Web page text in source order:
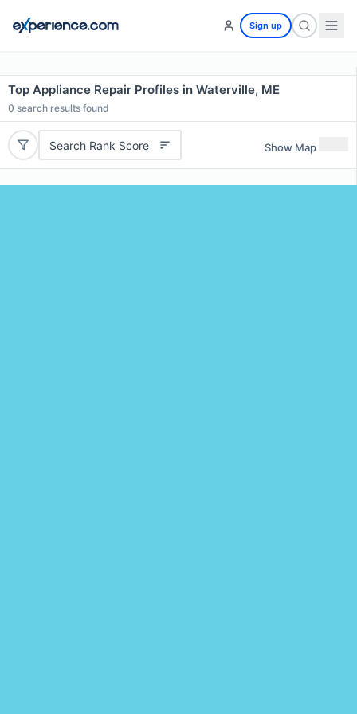
Sign up
Top Appliance Repair Profiles in Waterville, ME
0 search results found
Search Rank Score Show Map